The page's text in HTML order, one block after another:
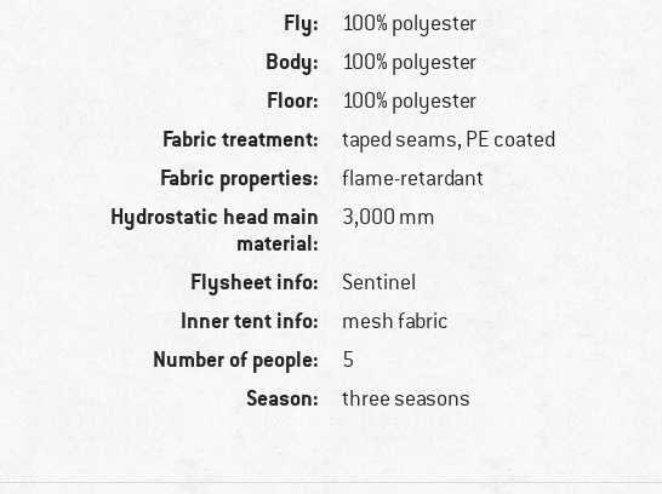
Fly: 100% polyester
Body: 100% polyester
Floor: 100% polyester
Fabric treatment: taped seams, PE coated
Fabric properties: flame-retardant
Hydrostatic head main
material:
3,000 mm
Flysheet info: Sentinel
Inner tent info: mesh fabric
Number of people: 5
Season: three seasons